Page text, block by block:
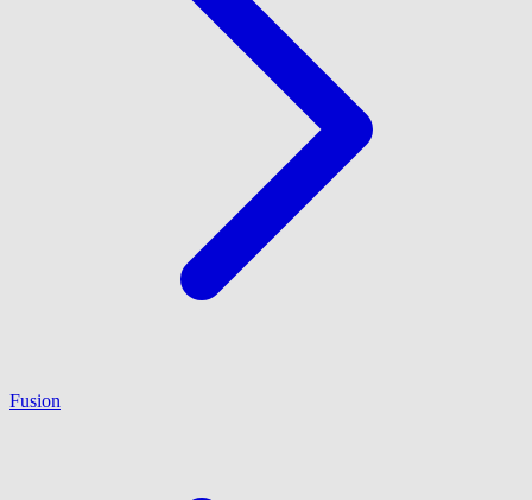
Fusion